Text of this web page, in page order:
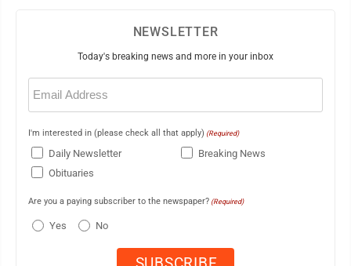
NEWSLETTER
Today's breaking news and more in your inbox
Email
(Required)
I'm interested in (please check all that apply) (Required)
Daily Newsletter
Breaking News
Obituaries
Are you a paying subscriber to the newspaper? (Required)
Yes No